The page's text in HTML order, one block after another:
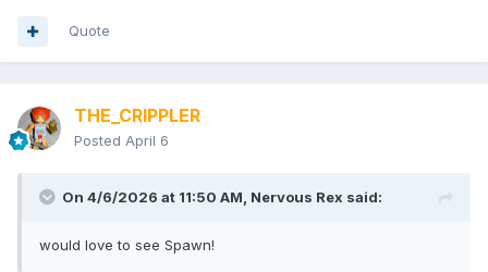
Quote
THE_CRIPPLER
Posted April 6
On 4/6/2026 at 11:50 AM, Nervous Rex said:
would love to see Spawn!